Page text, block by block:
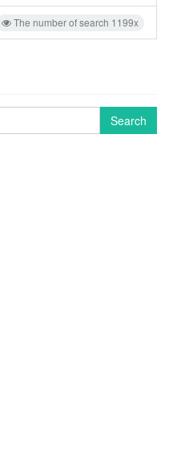
The number of search 1199x
Search